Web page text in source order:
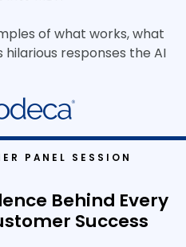
of what works, what
responses the AI
PANEL SESSION
Behind Every
Success